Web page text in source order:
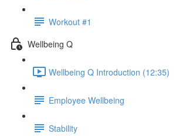
Workout #1
Wellbeing Q
Wellbeing Q Introduction (12:35)
Employee Wellbeing
Stability